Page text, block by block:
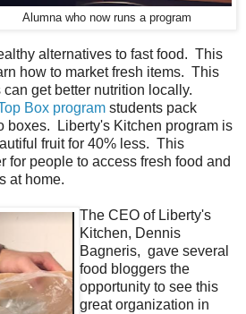
Alumna who now runs a program
alternatives to fast food. This
how to market fresh items. This
get better nutrition locally.
Box program students pack
boxes. Liberty's Kitchen program is
fruit for 40% less. This
for people to access fresh food and
at home.
The CEO of Liberty's
Kitchen, Dennis
Bagneris, gave several
food bloggers the
opportunity to see this
great organization in